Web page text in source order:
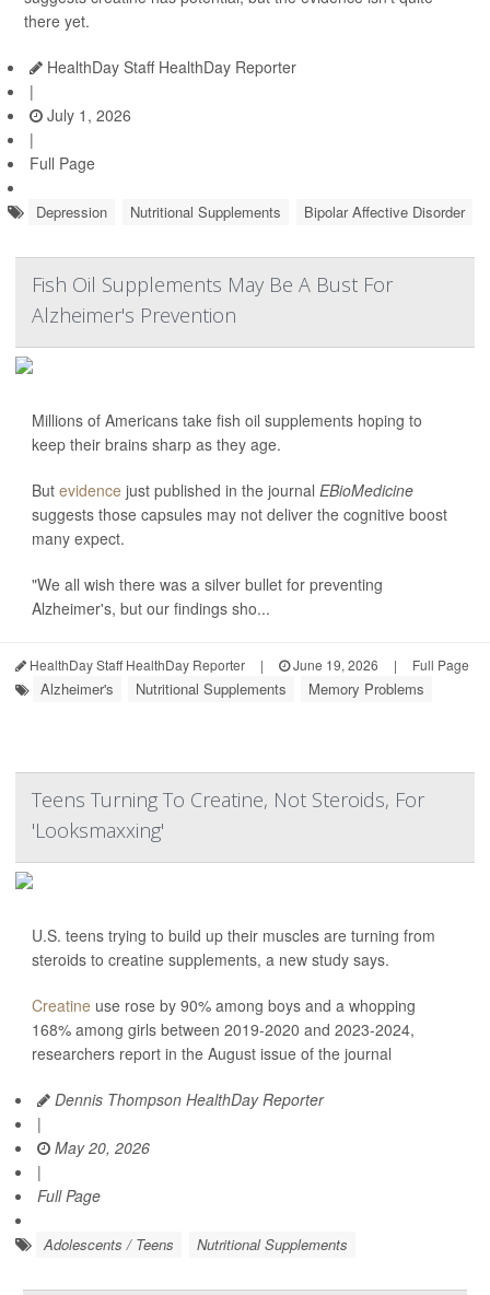
there yet.
HealthDay Staff HealthDay Reporter
|
July 1, 2026
|
Full Page
Depression Nutritional Supplements Bipolar Affective Disorder
Fish Oil Supplements May Be A Bust For
Alzheimer's Prevention
Millions of Americans take fish oil supplements hoping to
keep their brains sharp as they age.
But evidence just published in the journal EBioMedicine
suggests those capsules may not deliver the cognitive boost
many expect.
"We all wish there was a silver bullet for preventing
Alzheimer's, but our findings sho...
HealthDay Staff HealthDay Reporter | June 19, 2026 | Full Page
Alzheimer's Nutritional Supplements Memory Problems
Teens Turning To Creatine, Not Steroids, For
'Looksmaxxing'
U.S. teens trying to build up their muscles are turning from
steroids to creatine supplements, a new study says.
Creatine use rose by 90% among boys and a whopping
168% among girls between 2019-2020 and 2023-2024,
researchers report in the August issue of the journal
Dennis Thompson HealthDay Reporter
|
May 20, 2026
|
Full Page
Adolescents / Teens Nutritional Supplements